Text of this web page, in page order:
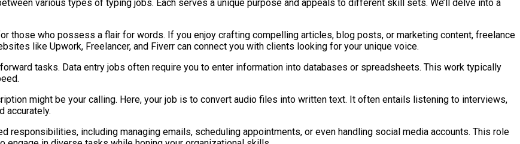
various types of typing jobs. Each serves a unique purpose and appeals to different skill sets. We’ll delve into a
those who possess a flair for words. If you enjoy crafting compelling articles, blog posts, or marketing content, freelance
like Upwork, Freelancer, and Fiverr can connect you with clients looking for your unique voice.
tasks. Data entry jobs often require you to enter information into databases or spreadsheets. This work typically
might be your calling. Here, your job is to convert audio files into written text. It often entails listening to interviews,
accurately.
responsibilities, including managing emails, scheduling appointments, or even handling social media accounts. This role